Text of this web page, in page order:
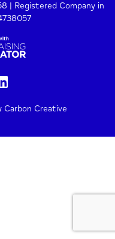
| Registered Company in
Carbon Creative